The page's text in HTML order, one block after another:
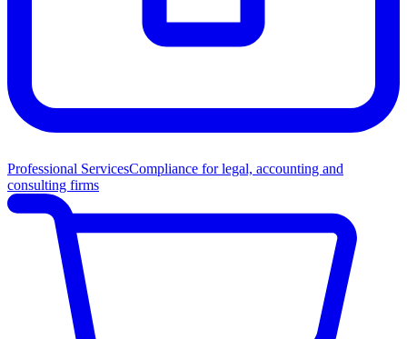
Professional ServicesCompliance for legal, accounting and
consulting firms